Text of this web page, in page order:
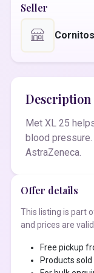
Seller
Description
Met XL 25
blood
AstraZeneca.
Offer details
This listing is part
and prices are
Free pickup
Products